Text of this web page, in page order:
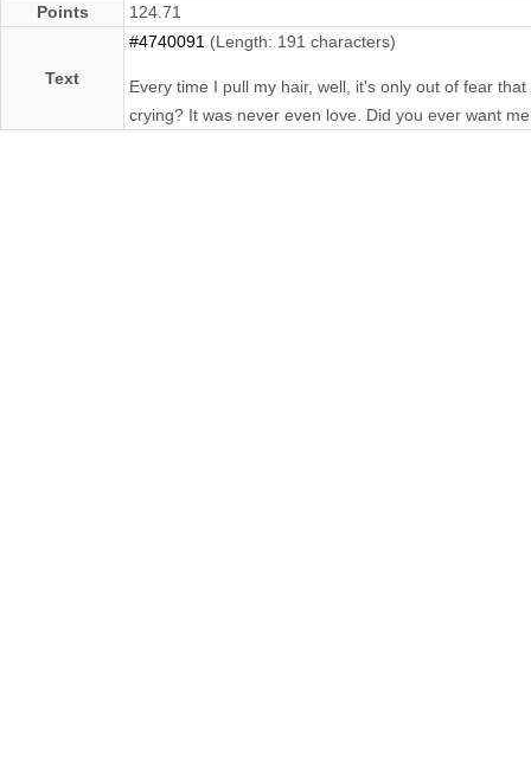
Points
124.71
Text
#4740091 (Length: 191 characters)
Every time I pull my hair, well, it's only out of fear
crying? It was never even love. Did you ever want